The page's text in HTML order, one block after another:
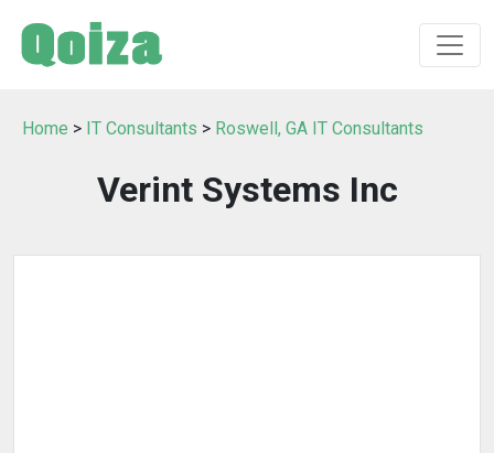
Home > IT Consultants > Roswell, GA IT Consultants
Verint Systems Inc